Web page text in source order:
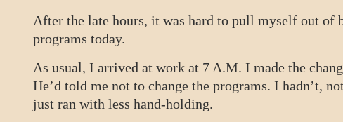
After the late hours, it was hard to pull myself out of
programs today.
As usual, I arrived at work at 7 A.M. I made the
He’d told me not to change the programs. I hadn’t,
just ran with less hand-holding.